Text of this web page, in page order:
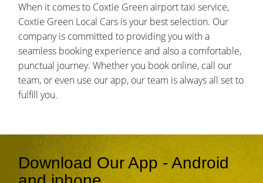
When it comes to Coxtie Green airport taxi service,
Coxtie Green Local Cars is your best selection. Our
company is committed to providing you with a
seamless booking experience and also a comfortable,
punctual journey. Whether you book online, call our
team, or even use our app, our team is always all set to
fulfill you.
Download Our App - Android